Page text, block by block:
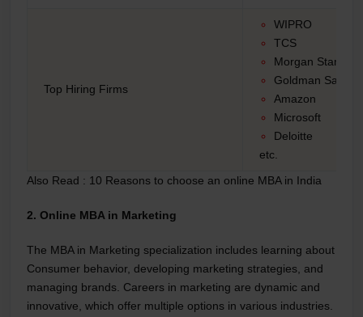
Top Hiring Firms
WIPRO
TCS
Morgan Stanley
Goldman Saches
Amazon
Microsoft
Deloitte
etc.
Also Read : 10 Reasons to choose an online MBA in India
2. Online MBA in Marketing
The MBA in Marketing specialization includes learning about
Consumer behavior, developing marketing strategies, and
managing brands. Careers in marketing are dynamic and
innovative, which offer multiple options in various industries.